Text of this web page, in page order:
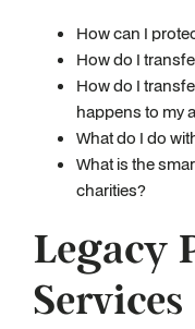
How can I
How do I
How do I
happens to my
What do I do
What is the
charities?
Legacy
Services